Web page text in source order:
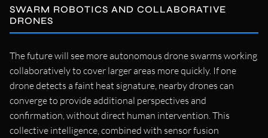
SWARM ROBOTICS AND COLLABORATIVE
DRONES
The future will see more autonomous drone swarms working
collaboratively to cover larger areas more quickly. If one
drone detects a faint heat signature, nearby drones can
converge to provide additional perspectives and
confirmation, without direct human intervention. This
collective intelligence, combined with sensor fusion